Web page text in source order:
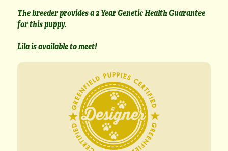
The breeder provides a 2 Year Genetic Health Guarantee
for this puppy.
Lila is available to meet!